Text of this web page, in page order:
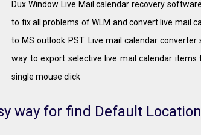
Dux Window Live Mail calendar recovery
to fix all problems of WLM and convert live mail
to MS outlook PST. Live mail calendar
way to export selective live mail calendar items
single mouse click
way for find Default Location